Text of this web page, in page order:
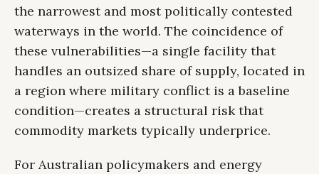
the narrowest and most politically contested
waterways in the world. The coincidence of
these vulnerabilities—a single facility that
handles an outsized share of supply, located in
a region where military conflict is a baseline
condition—creates a structural risk that
commodity markets typically underprice.
For Australian policymakers and energy